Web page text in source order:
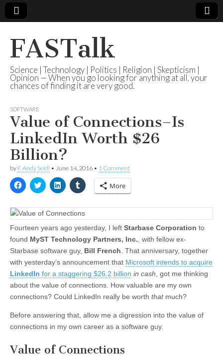
FASTalk
Science | Technology | Politics | Religion | Skepticism |
Opinion — When you go looking for anything at all, your
chances of finding it are very good.
SOFTWARE
Value of Connections–Is
LinkedIn Worth $26
Billion?
by F. Andy Seidl • June 14, 2016 • 1 Comment
C
l
k
t
o
s
a
r
e
o
n
F
a
c
e
b
o
k
(
e
n
C
l
k
t
o
s
h
a
r
e
o
T
w
i
t
t
r
(
O
n
s
C
l
k
t
o
s
h
a
r
e
o
L
i
n
k
e
I
n
(
O
e
n
C
l
k
t
o
s
a
e
o
T
u
m
b
l
(
O
p
s
i
More
Fourteen years ago yesterday, I left Starbase Corporation to
found MyST Technology Partners, Inc. , with fellow ex-
Starbase software guy, Bill French . That anniversary, together
with yesterday’s announcement that Microsoft intends to acquire
LinkedIn for a staggering $26.2 billion in cash , got me thinking
about the value of connections. How valuable are my own
connections? Could LinkedIn really be worth thatmuch?
Before answering that, allow me a digression into the value of
connections in my own career as a software guy.
Value of Connections